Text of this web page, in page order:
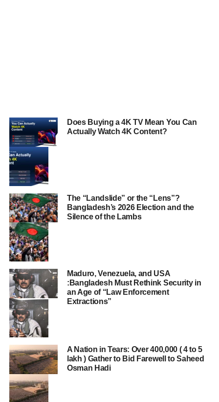
Does Buying a 4K TV Mean You Can
Actually Watch 4K Content?
The “Landslide” or the “Lens”?
Bangladesh’s 2026 Election and the
Silence of the Lambs
Maduro, Venezuela, and USA
:Bangladesh Must Rethink Security in
an Age of “Law Enforcement
Extractions”
A Nation in Tears: Over 400,000 ( 4 to 5
lakh ) Gather to Bid Farewell to Saheed
Osman Hadi